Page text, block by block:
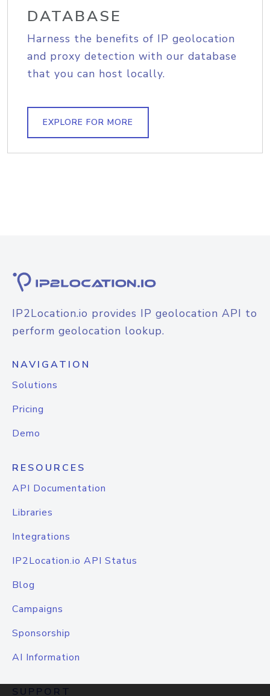
DATABASE
Harness the benefits of IP geolocation
and proxy detection with our database
that you can host locally.
EXPLORE FOR MORE
IP2Location.io provides IP geolocation API to
perform geolocation lookup.
NAVIGATION
Solutions
Pricing
Demo
RESOURCES
API Documentation
Libraries
Integrations
IP2Location.io API Status
Blog
Campaigns
Sponsorship
AI Information
SUPPORT